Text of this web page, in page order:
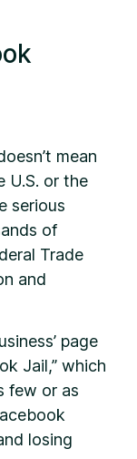
mean
U.S. or the
serious
of
Trade
and
page
Jail,” which
few or as
losing